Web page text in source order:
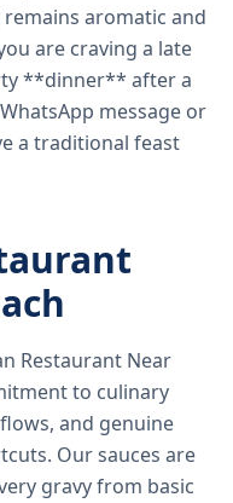
aromatic and
are craving a late
**dinner** after a
message or
a traditional feast
Restaurant Near
to culinary
and genuine
Our sauces are
gravy from basic